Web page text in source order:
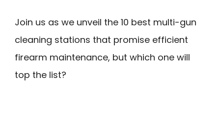
Join us as we unveil the 10 best multi-gun
cleaning stations that promise efficient
firearm maintenance, but which one will
top the list?